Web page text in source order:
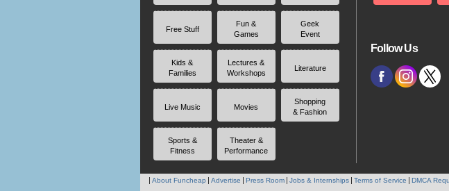
Free Stuff
Fun &
Games
Geek
Event
Kids &
Families
Lectures &
Workshops
Literature
Live Music Movies
Shopping
& Fashion
Sports &
Fitness
Theater &
Performance
Follow Us
About Funcheap Advertise Press Room Jobs & Internships Terms of Service DMCA